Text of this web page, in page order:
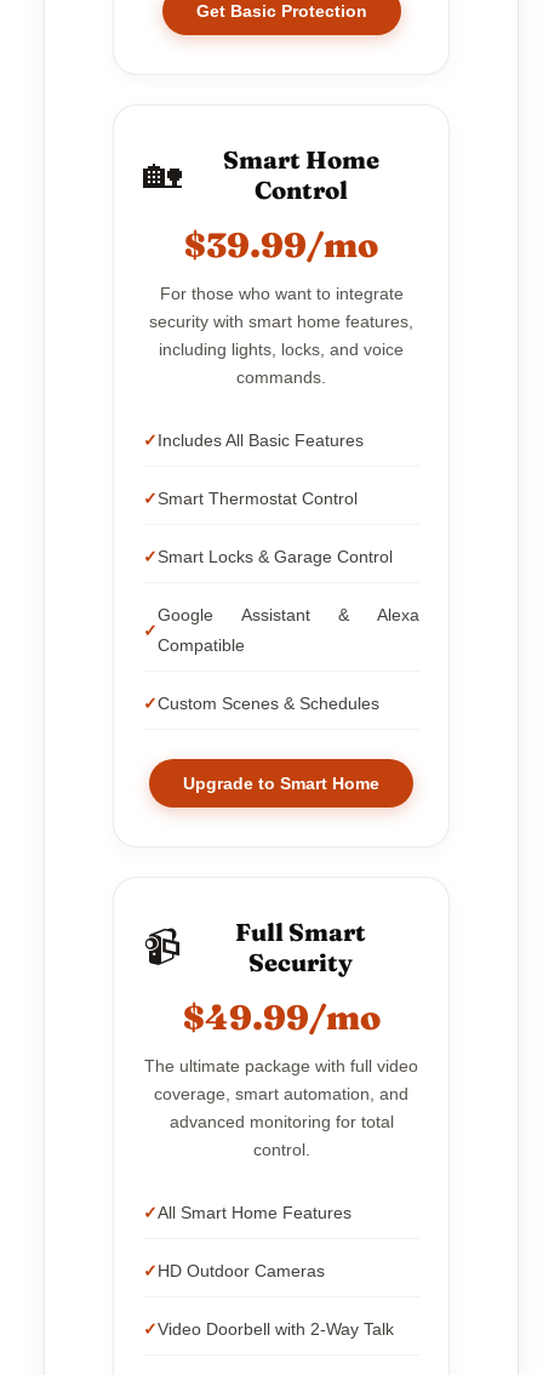
Get Basic Protection
🏡
Smart Home
Control
$39.99/mo
For those who want to integrate
security with smart home features,
including lights, locks, and voice
commands.
Includes All Basic Features
Smart Thermostat Control
Smart Locks & Garage Control
Google Assistant & Alexa
Compatible
Custom Scenes & Schedules
Upgrade to Smart Home
📹
Full Smart
Security
$49.99/mo
The ultimate package with full video
coverage, smart automation, and
advanced monitoring for total
control.
All Smart Home Features
HD Outdoor Cameras
Video Doorbell with 2-Way Talk